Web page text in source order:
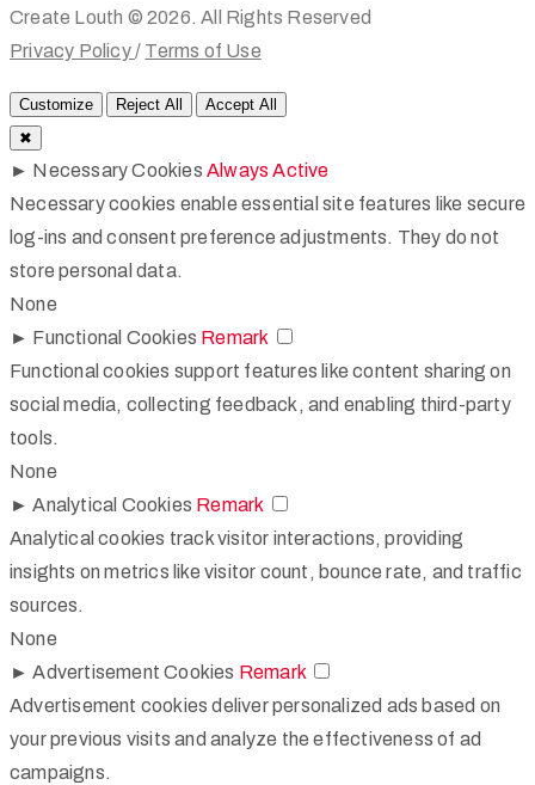
Create Louth © 2026. All Rights Reserved
Privacy Policy/ Terms of Use
Customize Reject All
Accept All
✖
► Necessary Cookies Always Active
Necessary cookies enable essential site features like secure
log-ins and consent preference adjustments. They do not
store personal data.
None
► Functional Cookies Remark
Functional cookies support features like content sharing on
social media, collecting feedback, and enabling third-party
tools.
None
► Analytical Cookies Remark
Analytical cookies track visitor interactions, providing
insights on metrics like visitor count, bounce rate, and traffic
sources.
None
► Advertisement Cookies Remark
Advertisement cookies deliver personalized ads based on
your previous visits and analyze the effectiveness of ad
campaigns.